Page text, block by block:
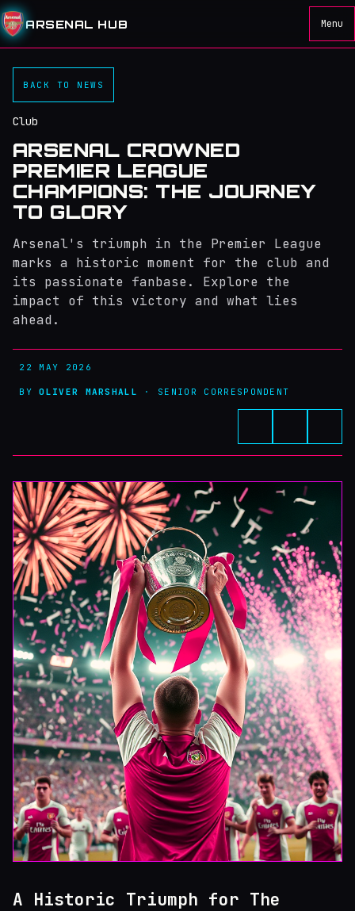
ARSENAL HUB Menu
BACK TO NEWS
Club
ARSENAL CROWNED
PREMIER LEAGUE
CHAMPIONS: THE JOURNEY
TO GLORY
Arsenal's triumph in the Premier League
marks a historic moment for the club and
its passionate fanbase. Explore the
impact of this victory and what lies
ahead.
22 MAY 2026
BYOLIVER MARSHALL · SENIOR CORRESPONDENT
A Historic Triumph for The